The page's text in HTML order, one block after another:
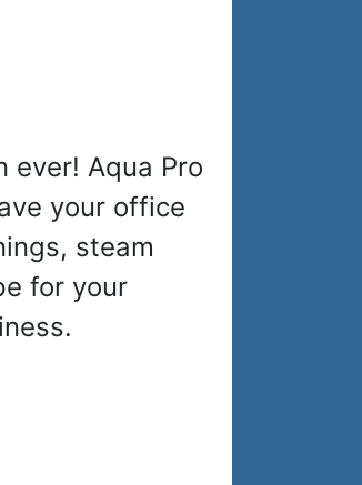
ever! Aqua Pro
your office
steam
for your